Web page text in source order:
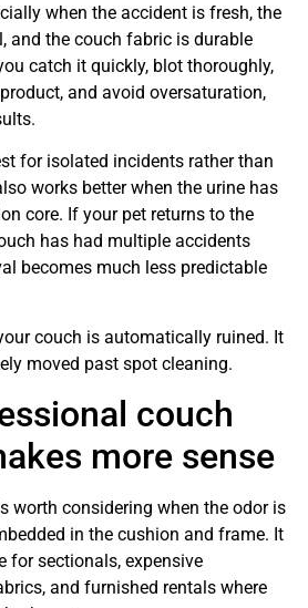
when the accident is fresh, the
and the couch fabric is durable
catch it quickly, blot thoroughly,
and avoid oversaturation,
for isolated incidents rather than
works better when the urine has
core. If your pet returns to the
has had multiple accidents
becomes much less predictable
couch is automatically ruined. It
moved past spot cleaning.
couch
more sense
worth considering when the odor is
in the cushion and frame. It
for sectionals, expensive
and furnished rentals where